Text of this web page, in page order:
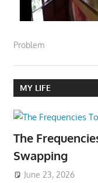
Problem
MY LIFE
The
Swapping
June 23, 2026